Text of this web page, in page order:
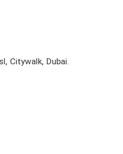
Citywalk, Dubai.